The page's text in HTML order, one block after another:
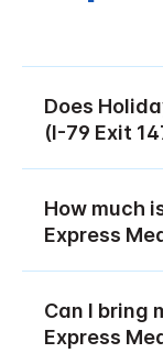
Does
(I-79 Exit
How much
Express
Can I bring
Express